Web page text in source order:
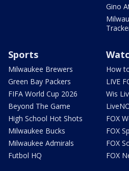
Gino
Sports
Milwaukee Brewers
Green Bay Packers
FIFA World Cup 2026
Beyond The Game
High School Hot Shots
Milwaukee Bucks
Milwaukee Admirals
Futbol HQ
How
LIVE
Wis
FOX
FOX
FOX
FOX